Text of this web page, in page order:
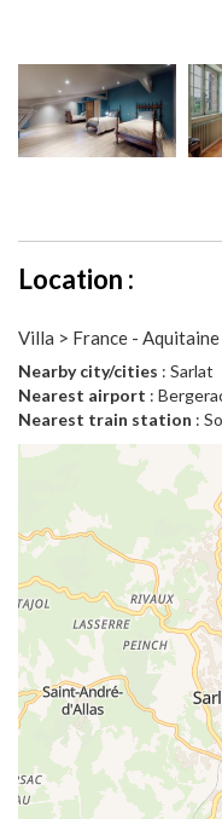
Location :
Villa > France -
Nearby city/cities : Sarlat
Nearest airport :
Nearest train station :